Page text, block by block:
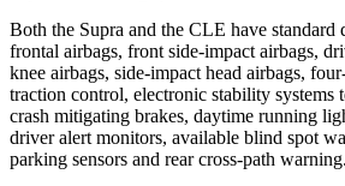
Both the Supra and the CLE have standard
frontal airbags, front side-impact airbags,
knee airbags, side-impact head airbags,
traction control, electronic stability systems
crash mitigating brakes, daytime running
driver alert monitors, available blind spot
parking sensors and rear cross-path warning.